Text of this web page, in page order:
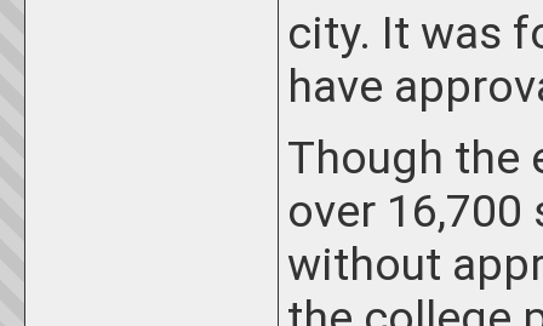
city. It was
have
Though the
over
without